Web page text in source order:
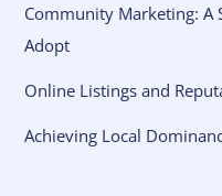
Community Marketing: A
Adopt
Online Listings and
Achieving Local